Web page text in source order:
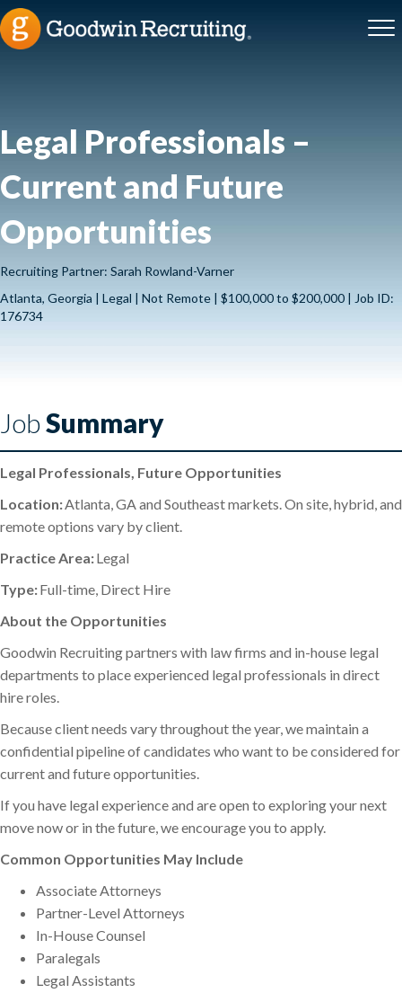
Legal Professionals –
Current and Future
Opportunities
Recruiting Partner: Sarah Rowland-Varner
Atlanta, Georgia | Legal | Not Remote | $100,000 to $200,000 | Job ID:
176734
JobSummary
Legal Professionals, Future Opportunities
Location:Atlanta, GA and Southeast markets. On site, hybrid, and
remote options vary by client.
Practice Area:Legal
Type:Full-time, Direct Hire
About the Opportunities
Goodwin Recruiting partners with law firms and in-house legal
departments to place experienced legal professionals in direct
hire roles.
Because client needs vary throughout the year, we maintain a
confidential pipeline of candidates who want to be considered for
current and future opportunities.
If you have legal experience and are open to exploring your next
move now or in the future, we encourage you to apply.
Common Opportunities May Include
Associate Attorneys
Partner-Level Attorneys
In-House Counsel
Paralegals
Legal Assistants